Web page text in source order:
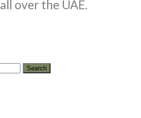
over the UAE.